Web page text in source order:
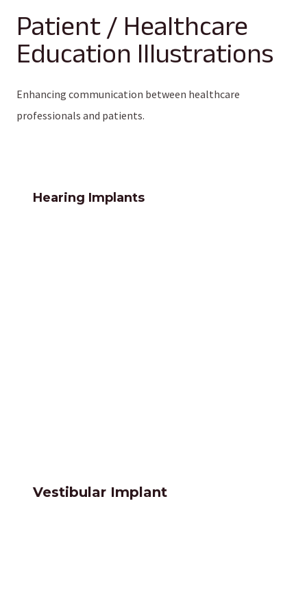
Patient / Healthcare
Education Illustrations
Enhancing communication between healthcare
professionals and patients.
Hearing Implants
Vestibular Implant